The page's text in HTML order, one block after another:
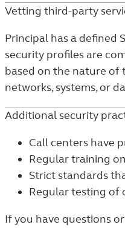
Vetting third-party
Principal has a defined
security profiles are
based on the nature of
networks, systems, or
Additional security
Call centers have
Regular training
Strict standards
Regular testing of
If you have questions